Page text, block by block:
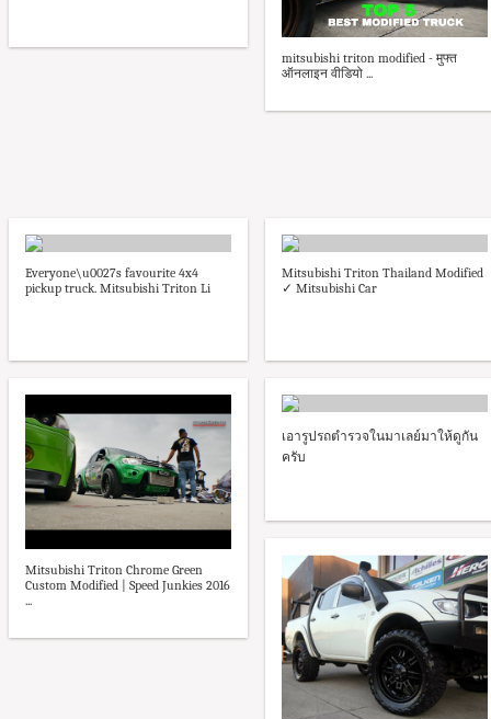
mitsubishi triton modified - मुफ्त
ऑनलाइन वीडियो ...
Everyone\u0027s favourite 4x4
pickup truck. Mitsubishi Triton Li
Mitsubishi Triton Thailand Modified
✓ Mitsubishi Car
Mitsubishi Triton Chrome Green
Custom Modified | Speed Junkies 2016
...
เอารูปรถตำรวจในมาเลย์มาให้ดูกัน
ครับ